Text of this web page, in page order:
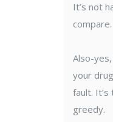
It’s not
Also-
your
fault. It’s
greedy.